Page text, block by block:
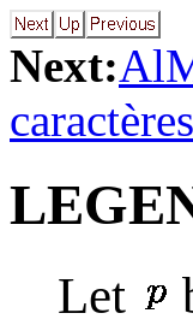
Next:
caractères
Let